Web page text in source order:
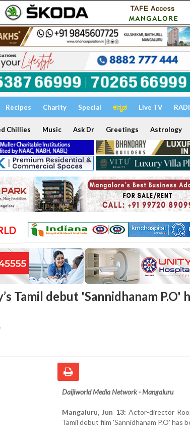
Recipes Charity Special ಕನ್ನಡ Live TV
Chillies Music Ask Dr Greetings Astrology
Tamil debut 'Sannidhanam P.O'
Daijiworld Media Network - Mangaluru
Mangaluru, Jun 13: Actor-director
Tamil debut film 'Sannidhanam P.O' has